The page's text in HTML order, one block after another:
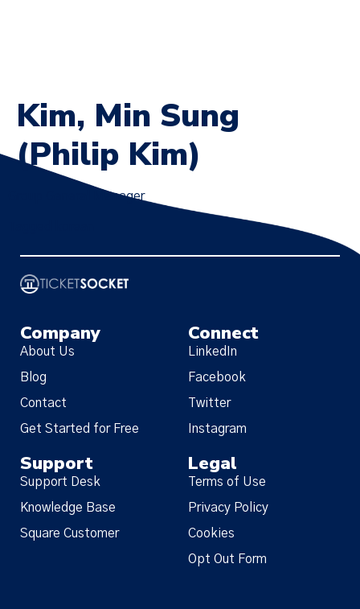
Kim, Min Sung
(Philip Kim)
Group General Manager
Company
About Us
Blog
Contact
Get Started for Free
Connect
LinkedIn
Facebook
Twitter
Instagram
Support
Support Desk
Knowledge Base
Square Customer
Legal
Terms of Use
Privacy Policy
Cookies
Opt Out Form